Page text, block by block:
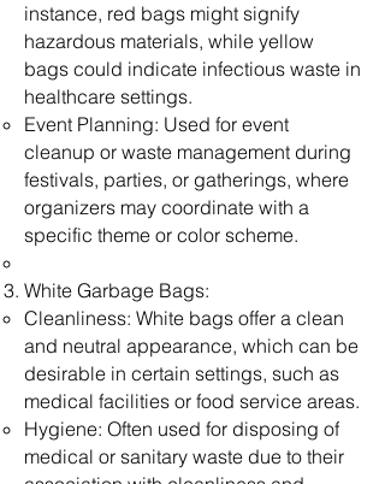
instance, red bags might signify
hazardous materials, while yellow
bags could indicate infectious waste in
healthcare settings.
Event Planning: Used for event
cleanup or waste management during
festivals, parties, or gatherings, where
organizers may coordinate with a
specific theme or color scheme.
White Garbage Bags:
Cleanliness: White bags offer a clean
and neutral appearance, which can be
desirable in certain settings, such as
medical facilities or food service areas.
Hygiene: Often used for disposing of
medical or sanitary waste due to their